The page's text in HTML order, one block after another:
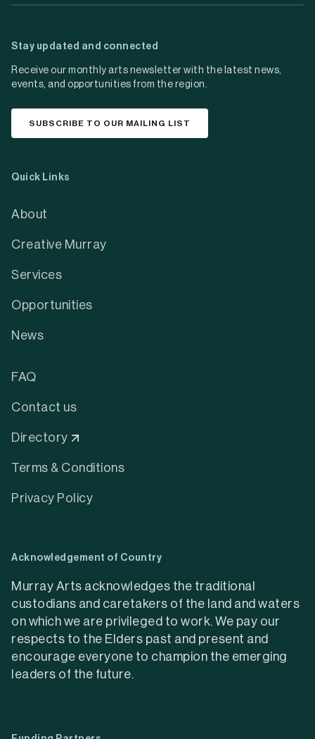
Stay updated and connected
Receive our monthly arts newsletter with the latest news,
events, and opportunities from the region.
SUBSCRIBE TO OUR MAILING LIST
Quick Links
About
Creative Murray
Services
Opportunities
News
FAQ
Contact us
Directory
Terms & Conditions
Privacy Policy
Acknowledgement of Country
Murray Arts acknowledges the traditional
custodians and caretakers of the land and waters
on which we are privileged to work. We pay our
respects to the Elders past and present and
encourage everyone to champion the emerging
leaders of the future.